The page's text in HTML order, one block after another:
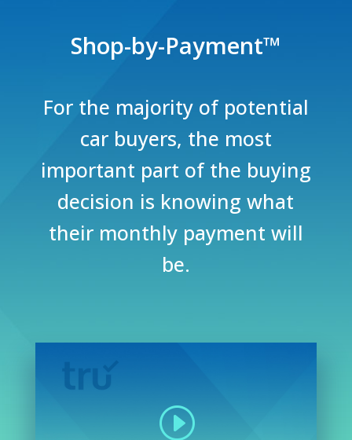
Shop-by-Payment™
For the majority of potential
car buyers, the most
important part of the buying
decision is knowing what
their monthly payment will
be.